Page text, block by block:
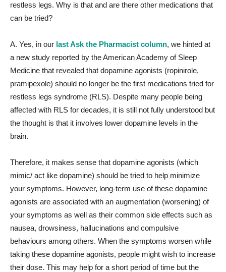
restless legs. Why is that and are there other medications that
can be tried?
A. Yes, in our last Ask the Pharmacist column, we hinted at
a new study reported by the American Academy of Sleep
Medicine that revealed that dopamine agonists (ropinirole,
pramipexole) should no longer be the first medications tried for
restless legs syndrome (RLS). Despite many people being
affected with RLS for decades, it is still not fully understood but
the thought is that it involves lower dopamine levels in the
brain.
Therefore, it makes sense that dopamine agonists (which
mimic/ act like dopamine) should be tried to help minimize
your symptoms. However, long-term use of these dopamine
agonists are associated with an augmentation (worsening) of
your symptoms as well as their common side effects such as
nausea, drowsiness, hallucinations and compulsive
behaviours among others. When the symptoms worsen while
taking these dopamine agonists, people might wish to increase
their dose. This may help for a short period of time but the